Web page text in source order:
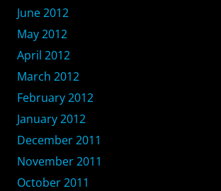
June 2012
May 2012
April 2012
March 2012
February 2012
January 2012
December 2011
November 2011
October 2011